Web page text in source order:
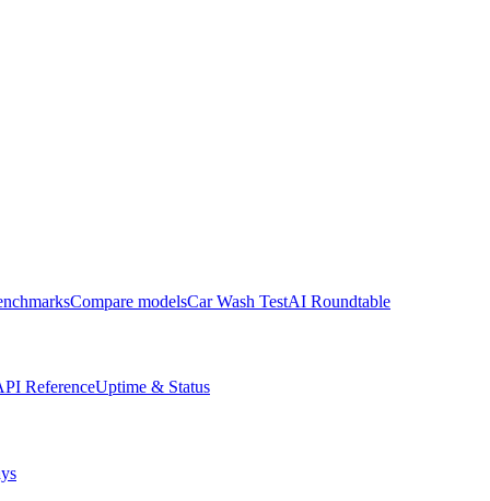
Compare modelsCar Wash TestAI Roundtable
ReferenceUptime & Status